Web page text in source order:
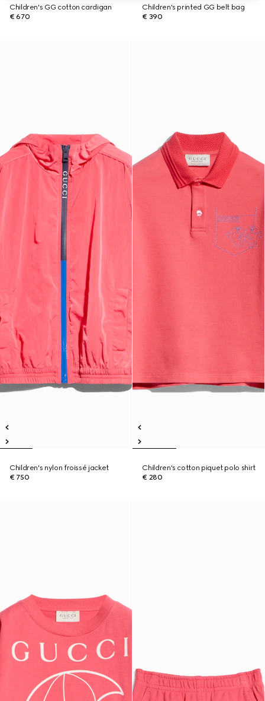
Children's GG cotton cardigan
€ 670
Children's printed GG belt bag
€ 390
Children's nylon froissé jacket
€ 750
Children's cotton piquet polo shirt
€ 280